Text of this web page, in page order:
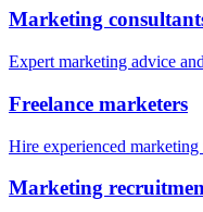
Marketing
Expert marketing advice
Freelance marketers
Hire experienced marketing
Marketing